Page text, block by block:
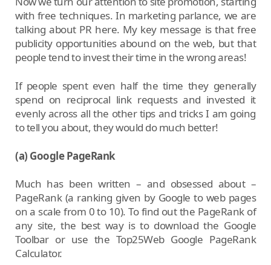
with free techniques. In marketing parlance, we are
talking about PR here. My key message is that free
publicity opportunities abound on the web, but that
people tend to invest their time in the wrong areas!
If people spent even half the time they generally
spend on reciprocal link requests and invested it
evenly across all the other tips and tricks I am going
to tell you about, they would do much better!
(a) Google PageRank
Much has been written – and obsessed about –
PageRank (a ranking given by Google to web pages
on a scale from 0 to 10). To find out the PageRank of
any site, the best way is to download the Google
Toolbar or use the Top25Web Google PageRank
Calculator.